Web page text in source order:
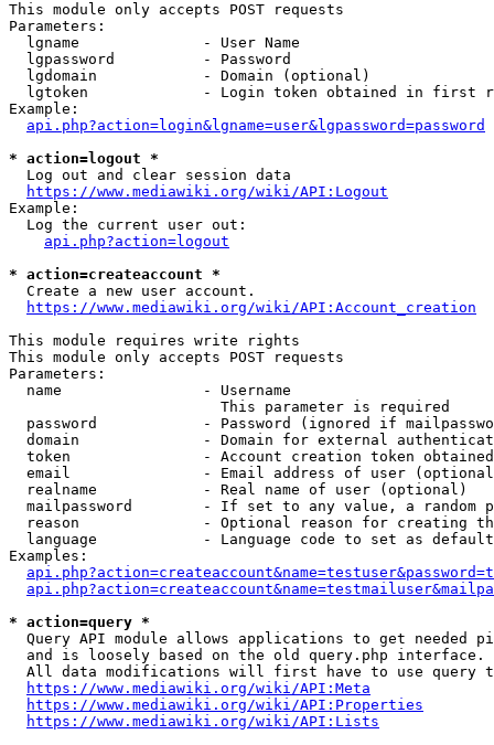
This module only accepts POST requests
Parameters:
  lgname              - User Name
  lgpassword          - Password
  lgdomain            - Domain (optional)
lgtoken             - Login token obtained in first
Example:
api.php?action=login&lgname=user&lgpassword=password
* action=logout *
  Log out and clear session data
https://www.mediawiki.org/wiki/API:Logout
Example:
  Log the current user out:
api.php?action=logout
* action=createaccount *
  Create a new user account.
https://www.mediawiki.org/wiki/API:Account_creation
This module requires write rights
This module only accepts POST requests
Parameters:
  name                - Username
                        This parameter is required
password            - Password (ignored if
domain              - Domain for external
token               - Account creation token
email               - Email address of user
  realname            - Real name of user (optional)
mailpassword        - If set to any value, a random
reason              - Optional reason for creating
language            - Language code to set as
Examples:
* action=query *
Query API module allows applications to get needed
  and is loosely based on the old query.php interface.
All data modifications will first have to use query
https://www.mediawiki.org/wiki/API:Meta
https://www.mediawiki.org/wiki/API:Properties
https://www.mediawiki.org/wiki/API:Lists